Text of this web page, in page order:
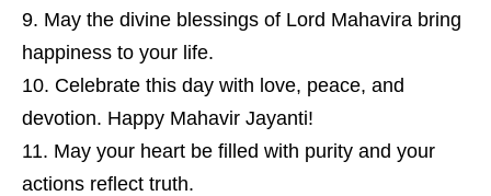
May the divine blessings of Lord Mahavira bring
happiness to your life.
Celebrate this day with love, peace, and
devotion. Happy Mahavir Jayanti!
May your heart be filled with purity and your
actions reflect truth.